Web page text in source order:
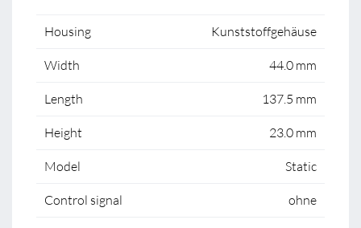
Housing Kunststoffgehäuse
Width 44.0 mm
Length 137.5 mm
Height 23.0 mm
Model Static
Control signal ohne